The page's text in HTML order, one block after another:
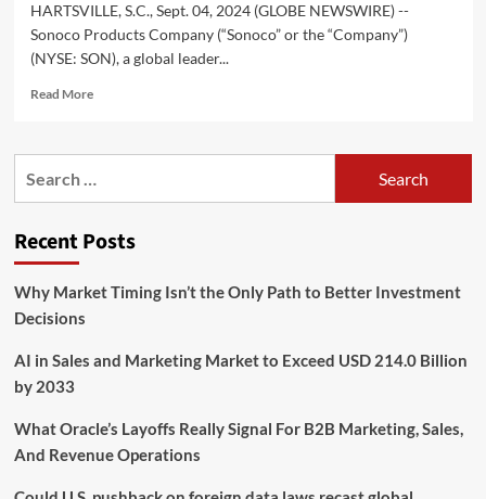
Complete
Business
Finance
HARTSVILLE, S.C., Sept. 04, 2024 (GLOBE NEWSWIRE) --
Sonoco Products Company (“Sonoco” or the “Company”)
(NYSE: SON), a global leader...
Read MoreRead
Sonoco
Strategic
the
Recent Posts
Why Market Timing Isn’t the Only Path to Better Investment
Decisions
AI in Sales and Marketing Market to Exceed USD 214.0 Billion
by 2033
What Oracle’s Layoffs Really Signal For B2B Marketing, Sales,
And Revenue Operations